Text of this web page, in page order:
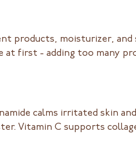
products, moisturizer, and
at first - adding too many
calms irritated skin
Vitamin C supports